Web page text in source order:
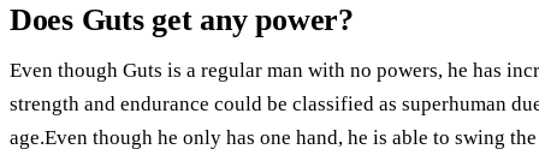
Does Guts get any power?
Even though Guts is a regular man with no powers, he has
strength and endurance could be classified as superhuman
age.Even though he only has one hand, he is able to swing